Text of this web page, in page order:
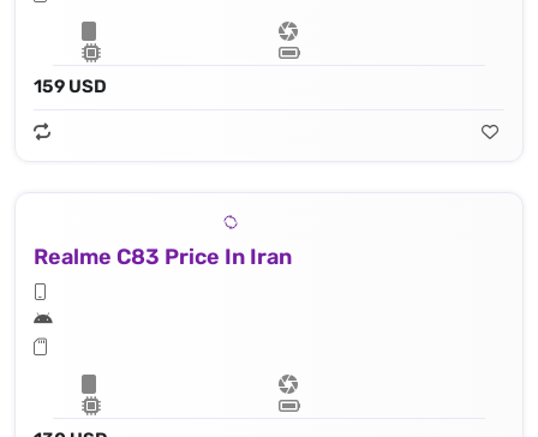
159 USD
Realme C83 Price In Iran